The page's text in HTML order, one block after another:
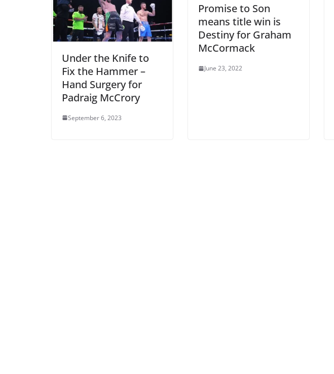
Under the Knife to
Fix the Hammer –
Hand Surgery for
Padraig McCrory
September 6, 2023
Promise to Son
means title win is
Destiny for Graham
McCormack
June 23, 2022